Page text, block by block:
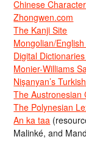
Chinese
Zhongwen.com
The Kanji Site
Mongolian/
Digital
Monier-Williams
Nişanyan’s
The Austronesian
The Polynesian
An ka taa
Malinké, and